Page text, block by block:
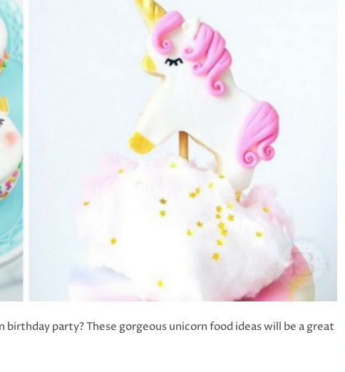
party? These gorgeous unicorn food ideas will be a great